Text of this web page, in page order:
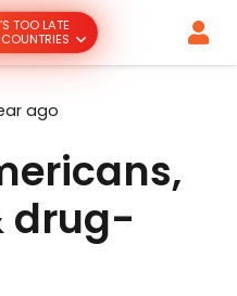
TOO LATE
ago
drug-